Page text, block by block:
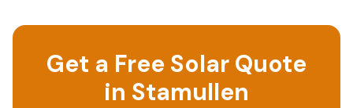
Get a Free Solar Quote
in Stamullen